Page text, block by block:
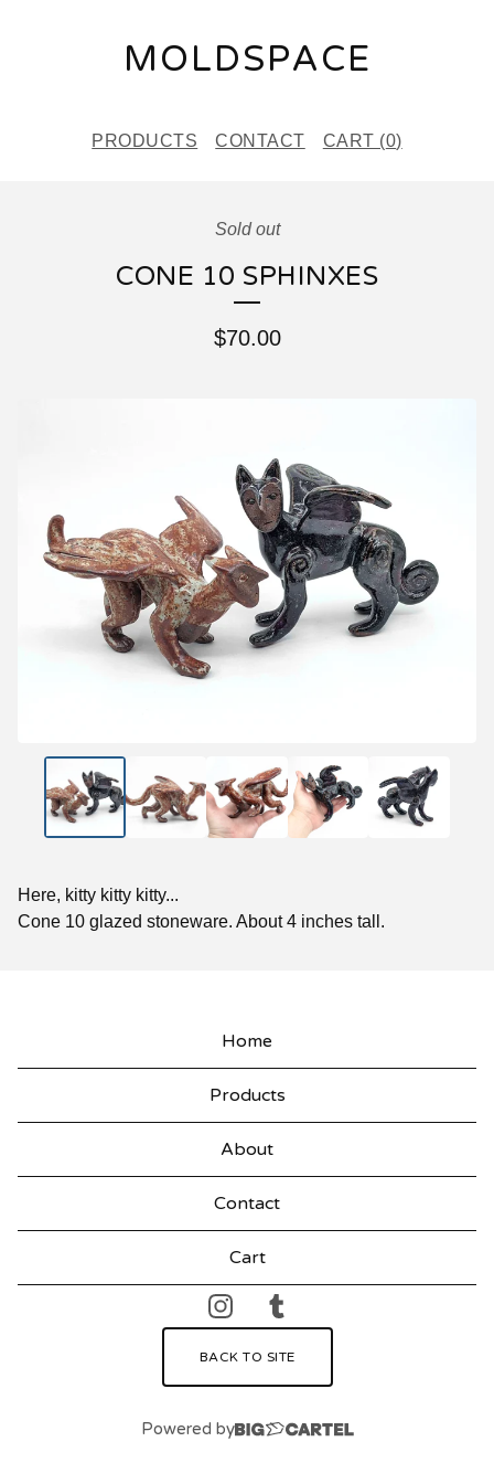
MOLDSPACE
PRODUCTS CONTACT CART (0)
Sold out
CONE 10 SPHINXES
$70.00
Here, kitty kitty kitty...
Cone 10 glazed stoneware. About 4 inches tall.
Home
Products
About
Contact
Cart
BACK TO SITE
Powered by